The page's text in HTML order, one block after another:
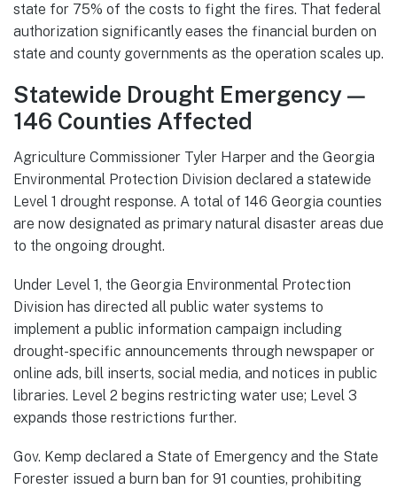
state for 75% of the costs to fight the fires. That federal
authorization significantly eases the financial burden on
state and county governments as the operation scales up.
Statewide Drought Emergency —
146 Counties Affected
Agriculture Commissioner Tyler Harper and the Georgia
Environmental Protection Division declared a statewide
Level 1 drought response. A total of 146 Georgia counties
are now designated as primary natural disaster areas due
to the ongoing drought.
Under Level 1, the Georgia Environmental Protection
Division has directed all public water systems to
implement a public information campaign including
drought-specific announcements through newspaper or
online ads, bill inserts, social media, and notices in public
libraries. Level 2 begins restricting water use; Level 3
expands those restrictions further.
Gov. Kemp declared a State of Emergency and the State
Forester issued a burn ban for 91 counties, prohibiting